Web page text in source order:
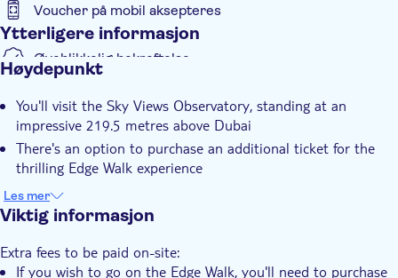
Voucher på mobil aksepteres
Ytterligere informasjon
Øyeblikkelig bekreftelse
Elektronisk billett
Høydepunkt
You'll visit the Sky Views Observatory, standing at an
impressive 219.5 metres above Dubai
There's an option to purchase an additional ticket for the
thrilling Edge Walk experience
You'll admire the awe-inspiring Dubai landscape from this
spectacular vantage point
Les mer
Viktig informasjon
Extra fees to be paid on-site:
If you wish to go on the Edge Walk, you'll need to purchase